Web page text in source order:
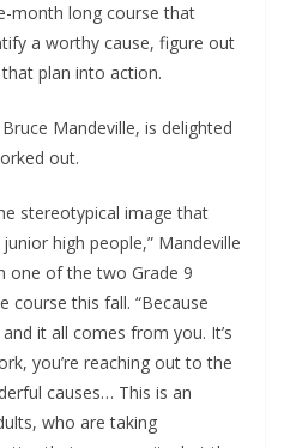
month long course that
a worthy cause, figure out
plan into action.
Mandeville, is delighted
out.
stereotypical image that
high people,” Mandeville
one of the two Grade 9
course this fall. “Because
it all comes from you. It’s
you’re reaching out to the
causes… This is an
who are taking